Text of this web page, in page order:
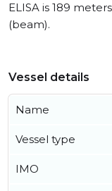
ELISA is 189
(beam).
Vessel details
Name
Vessel type
IMO